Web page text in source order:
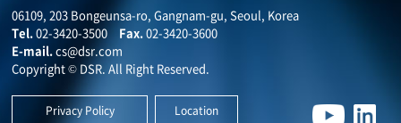
06109, 203 Bongeunsa-ro, Gangnam-gu, Seoul, Korea
Tel.02-3420-3500 Fax.02-3420-3600
E-mail.cs@dsr.com
Copyright © DSR. All Right Reserved.
Privacy Policy Location